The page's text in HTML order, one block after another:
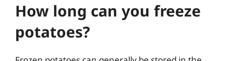
How long can you freeze
potatoes?